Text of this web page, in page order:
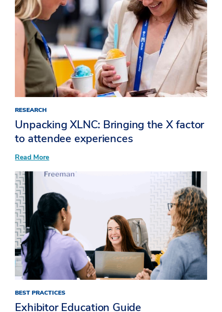
Customers:
Best
Practices
for
Post-
Event
Follow-
Up
RESEARCH
Unpacking XLNC: Bringing the X factor
to attendee experiences​
Read More:
XLNC:
X
factor
attendee
experiences​
BEST PRACTICES
Exhibitor Education Guide